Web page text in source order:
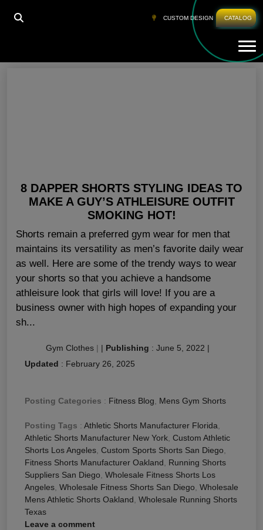
CUSTOM DESIGN CATALOG
HOME CUSTOM SPORTS SHORTS SAN DIEGO
Custom Sports Shorts San Diego
8 DAPPER SHORTS STYLING IDEAS TO
MAKE A GUY’S ATHLEISURE OUTFIT
SMOKING HOT!
Shorts remain a preferred gym wear for men that
maintains its versatility as men’s favorite daily wear
as well. Here are some of the trendy ways to wear
your shorts so that you achieve a handsome
athleisure look that girls will love! If you are a
business owner with high hopes of expanding your
sh...
Gym Clothes | | Publishing : June 5, 2022 |
Updated : February 26, 2025
Posting Categories : Fitness Blog, Mens Gym Shorts
Posting Tags : Athletic Shorts Manufacturer Florida,
Athletic Shorts Manufacturer New York, Custom Athletic
Shorts Los Angeles, Custom Sports Shorts San Diego,
Fitness Shorts Manufacturer Oakland, Running Shorts
Suppliers San Diego, Wholesale Fitness Shorts Los
Angeles, Wholesale Fitness Shorts San Diego, Wholesale
Mens Athletic Shorts Oakland, Wholesale Running Shorts
Texas
Leave a comment